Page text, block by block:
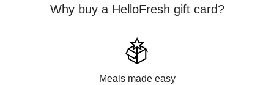
Why buy a HelloFresh gift card?
Meals made easy